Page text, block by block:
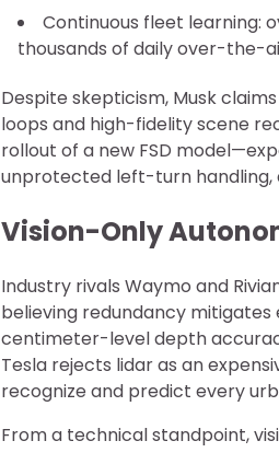
Continuous fleet learning:
thousands of daily over-the-
Despite skepticism, Musk
loops and high-fidelity scene
rollout of a new FSD
unprotected left-turn handling,
Vision-Only
Industry rivals Waymo and
believing redundancy mitigates
centimeter-level depth
Tesla rejects lidar as an
recognize and predict every
From a technical standpoint,